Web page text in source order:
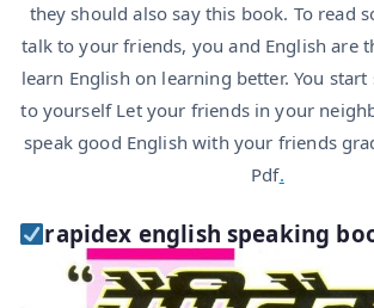
they should also say this book. To read
talk to your friends, you and English are
learn English on learning better. You start
to yourself Let your friends in your
speak good English with your friends
Pdf.
rapidex english speaking